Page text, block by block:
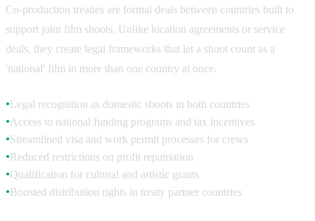
Co-production treaties are formal deals between countries built to
support joint film shoots. Unlike location agreements or service
deals, they create legal frameworks that let a shoot count as a
'national' film in more than one country at once.
● Legal recognition as domestic shoots in both countries
●Access to national funding programs and tax incentives
●Streamlined visa and work permit processes for crews
● Reduced restrictions on profit repatriation
●Qualification for cultural and artistic grants
● Boosted distribution rights in treaty partner countries